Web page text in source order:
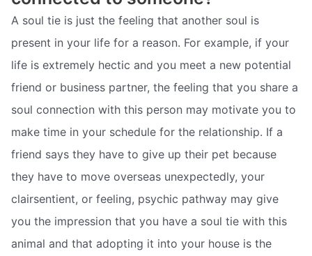
A soul tie is just the feeling that another soul is
present in your life for a reason. For example, if your
life is extremely hectic and you meet a new potential
friend or business partner, the feeling that you share a
soul connection with this person may motivate you to
make time in your schedule for the relationship. If a
friend says they have to give up their pet because
they have to move overseas unexpectedly, your
clairsentient, or feeling, psychic pathway may give
you the impression that you have a soul tie with this
animal and that adopting it into your house is the